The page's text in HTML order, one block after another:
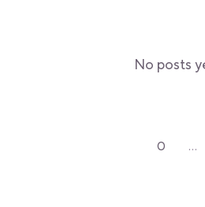
No posts
0 ...